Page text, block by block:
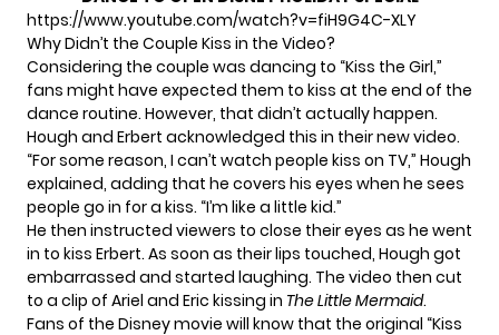
https://www.youtube.com/watch?v=fiH9G4C-XLY
Why Didn’t the Couple Kiss in the Video?
Considering the couple was dancing to “Kiss the Girl,”
fans might have expected them to kiss at the end of the
dance routine. However, that didn’t actually happen.
Hough and Erbert acknowledged this in their new video.
“For some reason, I can’t watch people kiss on TV,” Hough
explained, adding that he covers his eyes when he sees
people go in for a kiss. “I’m like a little kid.”
He then instructed viewers to close their eyes as he went
in to kiss Erbert. As soon as their lips touched, Hough got
embarrassed and started laughing. The video then cut
to a clip of Ariel and Eric kissing in The Little Mermaid.
Fans of the Disney movie will know that the original “Kiss